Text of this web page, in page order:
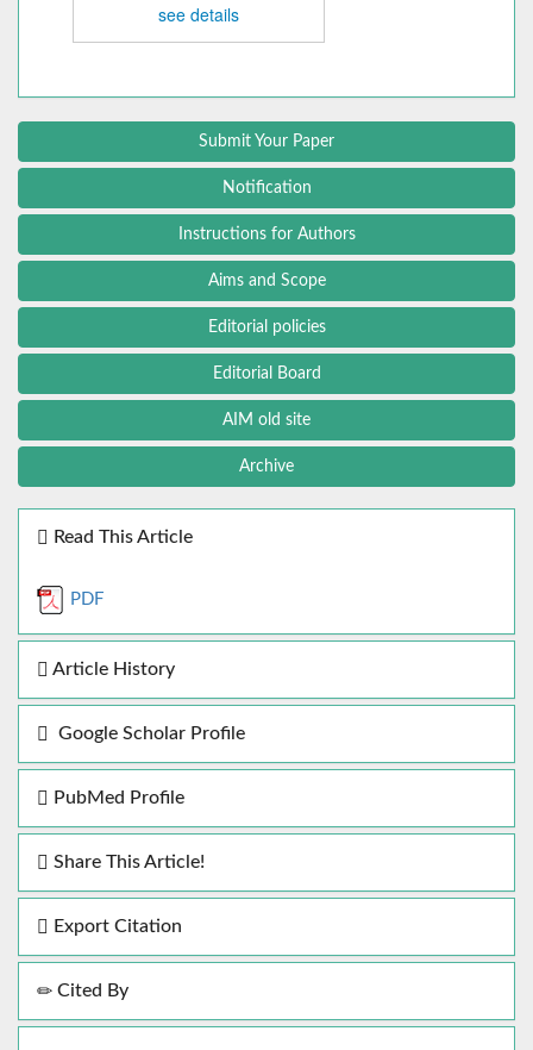
see details
Submit Your Paper
Notification
Instructions for Authors
Aims and Scope
Editorial policies
Editorial Board
AIM old site
Archive
Read This Article
PDF
Article History
Google Scholar Profile
PubMed Profile
Share This Article!
Export Citation
Cited By